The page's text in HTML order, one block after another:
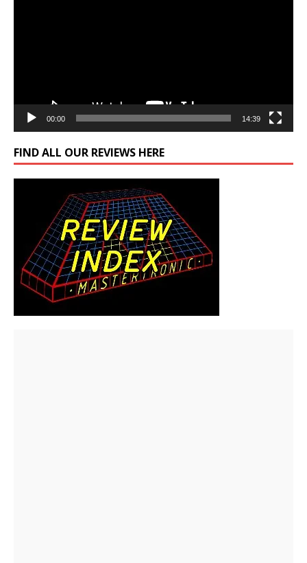
00:00 14:39
FIND ALL OUR REVIEWS HERE